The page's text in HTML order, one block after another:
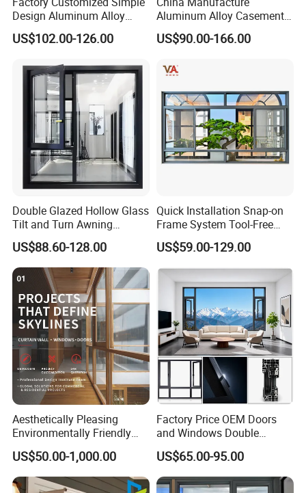
Design Aluminum Alloy
Double Tempered Glass
Casement Window
US$102.00-126.00
Aluminum Alloy Casement
Window Tilt and Turn
Window with Mosquito
US$90.00-166.00
Double Glazed Hollow Glass
Tilt and Turn Awning
Casement Window with
Flyscreen
US$88.60-128.00
Quick Installation Snap-on
Frame System Tool-Free
Assembly DIY Friendly
Sliding Window
US$59.00-129.00
Aesthetically Pleasing
Environmentally Friendly
Aluminum Inward Casement
Window for Residential
US$50.00-1,000.00
Factory Price OEM Doors
and Windows Double
Glazed Modern Aluminium
Energy Efficient Soundproof
Thermal Break Glass
Residential Aluminum
US$65.00-95.00